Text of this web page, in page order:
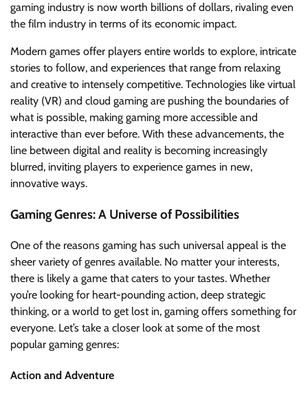
gaming industry is now worth billions of dollars, rivaling even
the film industry in terms of its economic impact.
Modern games offer players entire worlds to explore, intricate
stories to follow, and experiences that range from relaxing
and creative to intensely competitive. Technologies like virtual
reality (VR) and cloud gaming are pushing the boundaries of
what is possible, making gaming more accessible and
interactive than ever before. With these advancements, the
line between digital and reality is becoming increasingly
blurred, inviting players to experience games in new,
innovative ways.
Gaming Genres: A Universe of Possibilities
One of the reasons gaming has such universal appeal is the
sheer variety of genres available. No matter your interests,
there is likely a game that caters to your tastes. Whether
you’re looking for heart-pounding action, deep strategic
thinking, or a world to get lost in, gaming offers something for
everyone. Let’s take a closer look at some of the most
popular gaming genres:
Action and Adventure